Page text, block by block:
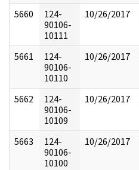
5660
124-
90106-
10111
10/26/2017
5661
124-
90106-
10110
10/26/2017
5662
124-
90106-
10109
10/26/2017
5663
124-
90106-
10100
10/26/2017